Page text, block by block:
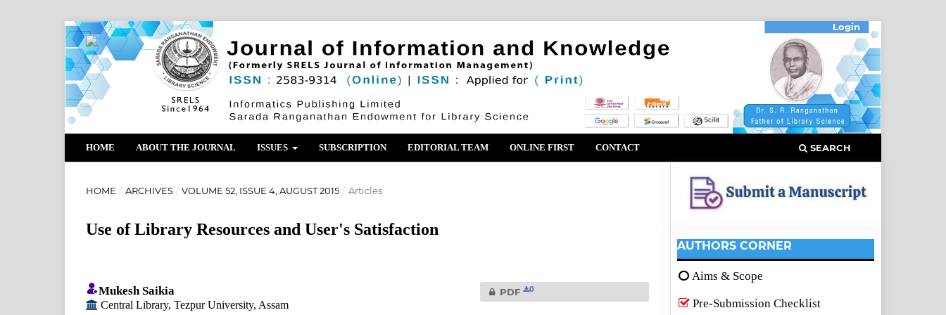
HOME ABOUT THE JOURNAL ISSUES SUBSCRIPTION EDITORIAL TEAM ONLINE FIRST CONTACT SEARCH
Login
HOME / ARCHIVES / VOLUME 52, ISSUE 4, AUGUST 2015 / Articles
Use of Library Resources and User's Satisfaction
Mukesh Saikia
Central Library, Tezpur University, Assam
PDF 0
AUTHORS CORNER
Aims & Scope
Pre-Submission Checklist